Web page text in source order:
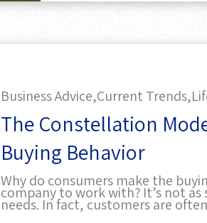
Business Advice,Current Trends,
The Constellation
Buying Behavior
Why do consumers make the
company to work with? It’s not
needs. In fact, customers are